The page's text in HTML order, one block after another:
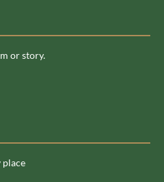
or story.
place